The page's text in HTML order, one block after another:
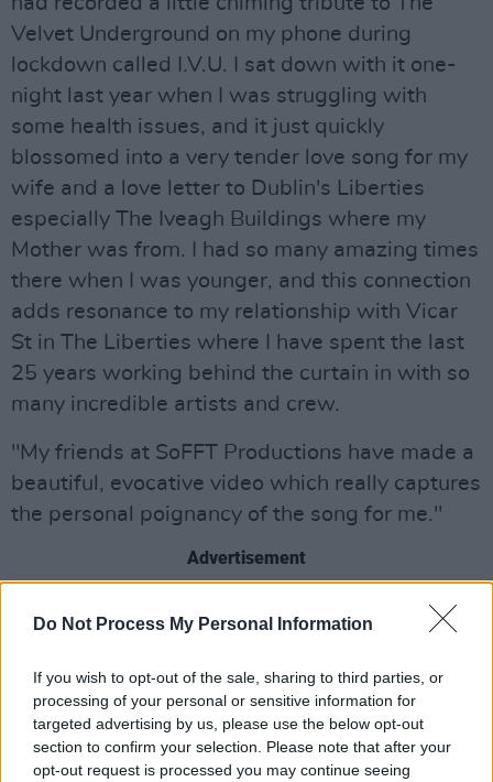
Do Not Process My Personal Information
If you wish to opt-out of the sale, sharing to third parties, or
processing of your personal or sensitive information for
targeted advertising by us, please use the below opt-out
section to confirm your selection. Please note that after your
opt-out request is processed you may continue seeing
Velvet Underground on my phone during
lockdown called I.V.U. I sat down with it one-
night last year when I was struggling with
some health issues, and it just quickly
blossomed into a very tender love song for my
wife and a love letter to Dublin's Liberties
especially The Iveagh Buildings where my
Mother was from. I had so many amazing times
there when I was younger, and this connection
adds resonance to my relationship with Vicar
St in The Liberties where I have spent the last
25 years working behind the curtain in with so
many incredible artists and crew.
"My friends at SoFFT Productions have made a
beautiful, evocative video which really captures
the personal poignancy of the song for me."
Advertisement
The music video, shot in black and white, is a
through the Liberties. Berry and the SoFFt
Productions team worked to transform the
Vicar Street venue into a homage to the
Liberties and the streets that surround it,